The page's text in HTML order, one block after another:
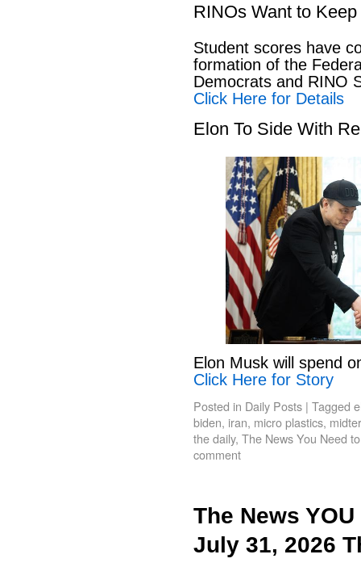
RINOs Want to
Student scores have
formation of the
Democrats and RINO
Click Here for Details
Elon To Side With
Elon Musk will spend
Click Here for Story
Posted in Daily Posts | Tagged
biden, iran, micro plastics,
the daily, The News You Need
comment
The News
July 31, 2026